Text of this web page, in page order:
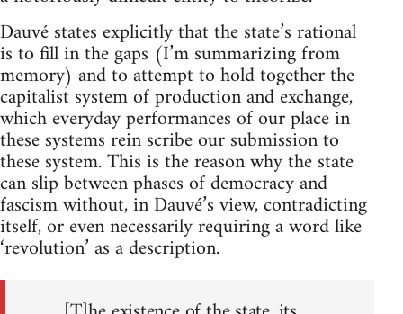
Dauvé states explicitly that the state’s rational
is to fill in the gaps (I’m summarizing from
memory) and to attempt to hold together the
capitalist system of production and exchange,
which everyday performances of our place in
these systems rein scribe our submission to
these system. This is the reason why the state
can slip between phases of democracy and
fascism without, in Dauvé’s view, contradicting
itself, or even necessarily requiring a word like
‘revolution’ as a description.